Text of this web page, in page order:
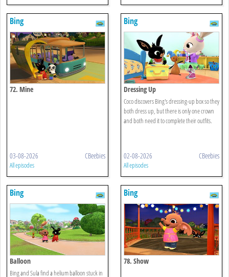
Bing
72. Mine
03-08-2026 CBeebies
All episodes
Bing
Dressing Up
Coco discovers Bing's dressing-up box so they
both dress up, but there is only one crown
and both need it to complete their outfits.
02-08-2026 CBeebies
All episodes
Bing
Balloon
Bing and Sula find a helium balloon stuck in
Bing
78. Show